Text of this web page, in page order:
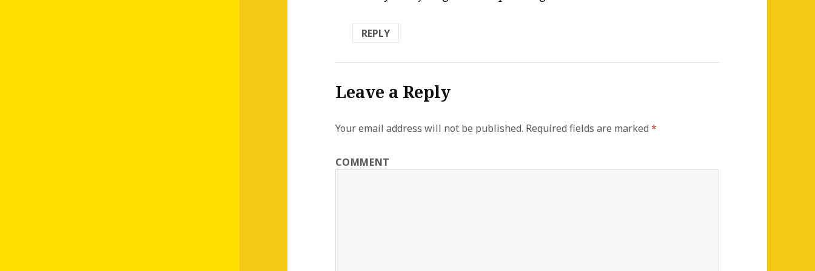
REPLY
Leave a Reply
Your email address will not be published. Required fields are marked*
COMMENT